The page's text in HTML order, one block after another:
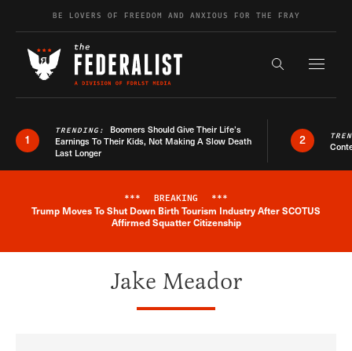
Skip to contentBE LOVERS OF FREEDOM AND ANXIOUS FOR THE FRAY
Search the
1
TRENDING: Boomers Should Give Their Life’s
Earnings To Their Kids, Not Making A Slow Death
Last Longer
2
Breaking News Alert
*** BREAKING ***
Trump Moves To Shut Down Birth Tourism Industry After SCOTUS
Affirmed Squatter Citizenship
Jake Meador